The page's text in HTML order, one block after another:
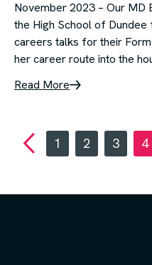
November 2023 – Our MD
the High School of
careers talks for their
her career route into the
Read More
1 2 3 4